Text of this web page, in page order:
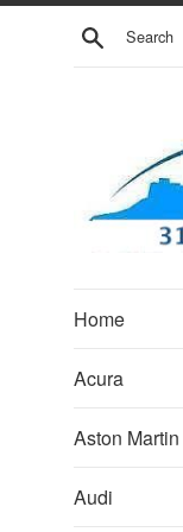
Skip
Search
Home
Acura
Aston Martin
Audi